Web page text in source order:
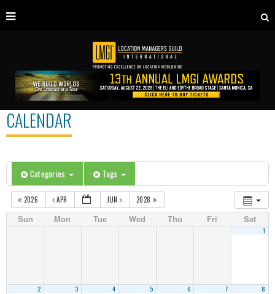
CALENDAR
Categories Tags
2026 APR JUN 2028
Sun Mon Tue Wed Thu Fri Sat
1
2 3 4 5 6 7 8